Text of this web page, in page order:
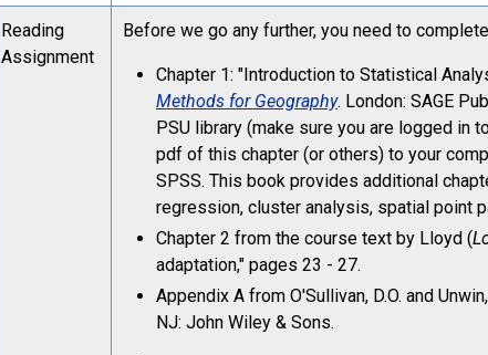
Reading
Assignment
Before we go any further, you need to
Chapter 1: "Introduction to Statistical
Methods for Geography. London: SAGE
PSU library (make sure you are logged in
pdf of this chapter (or others) to your
SPSS. This book provides additional
regression, cluster analysis, spatial point
Chapter 2 from the course text by Lloyd (
adaptation," pages 23 - 27.
Appendix A from O'Sullivan, D.O. and
NJ: John Wiley & Sons.